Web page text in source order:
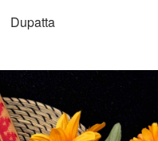
Dupatta